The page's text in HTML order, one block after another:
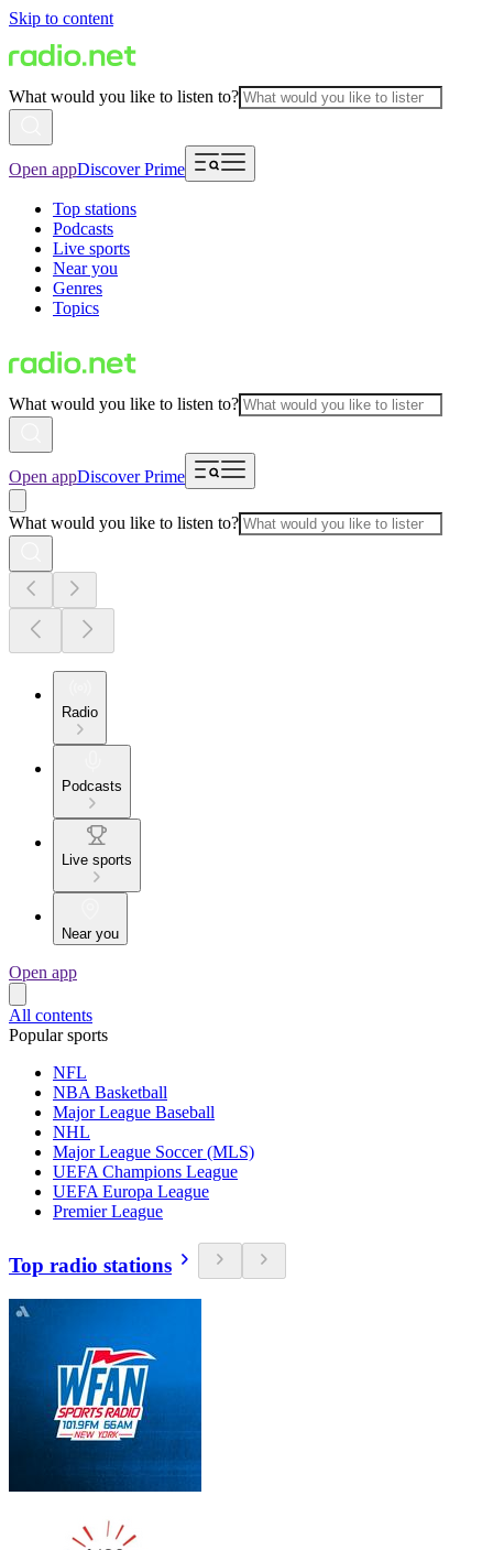
Skip to content
What would you like to listen to?
Open appDiscover Prime
Top stations
Podcasts
Live sports
Near you
Genres
Topics
What would you like to listen to?
Open appDiscover Prime
What would you like to listen to?
Radio
Podcasts
Live sports
Near you
Open app
All contents
Popular sports
NFL
NBA Basketball
Major League Baseball
NHL
Major League Soccer (MLS)
UEFA Champions League
UEFA Europa League
Premier League
Top radio stations